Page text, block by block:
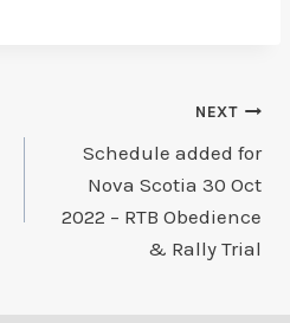
NEXT
Schedule added for
Nova Scotia 30 Oct
2022 – RTB Obedience
& Rally Trial